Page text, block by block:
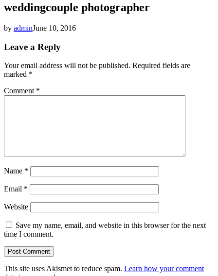
weddingcouple photographer
by adminJune 10, 2016
Leave a Reply
Your email address will not be published. Required fields are
marked *
Comment *
Name *
Email *
Website
Save my name, email, and website in this browser for the next
time I comment.
This site uses Akismet to reduce spam. Learn how your comment